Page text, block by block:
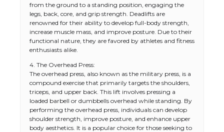
from the ground to a standing position, engaging the
legs, back, core, and grip strength. Deadlifts are
renowned for their ability to develop full-body strength,
increase muscle mass, and improve posture. Due to their
functional nature, they are favored by athletes and fitness
enthusiasts alike.
4. The Overhead Press:
The overhead press, also known as the military press, is a
compound exercise that primarily targets the shoulders,
triceps, and upper back. This lift involves pressing a
loaded barbell or dumbbells overhead while standing. By
performing the overhead press, individuals can develop
shoulder strength, improve posture, and enhance upper
body aesthetics. It is a popular choice for those seeking to